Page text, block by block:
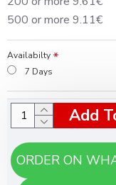
500 or more 9.11€
Availabilty
7 Days
Add